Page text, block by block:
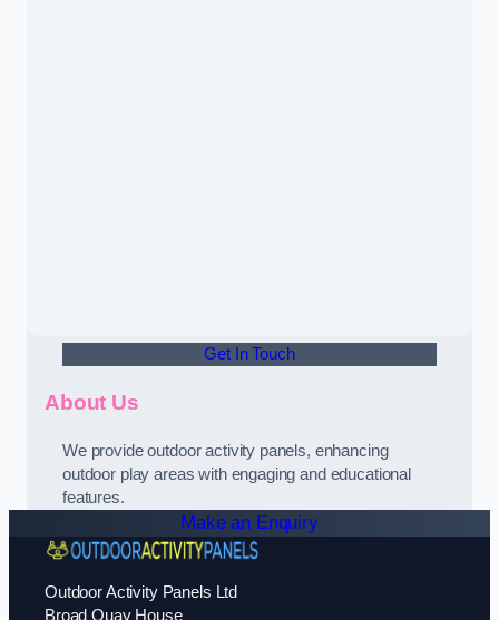
Get In Touch
About Us
We provide outdoor activity panels, enhancing
outdoor play areas with engaging and educational
features.
Make an Enquiry
Outdoor Activity Panels Ltd
Broad Quay House